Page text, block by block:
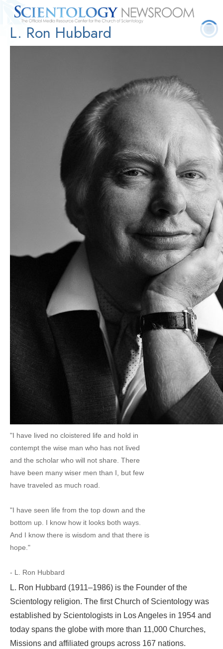
Quick
Facts
Press
Releases
Statistics Photos Contact
L. Ron Hubbard
"I have lived no cloistered life and hold in
contempt the wise man who has not lived
and the scholar who will not share. There
have been many wiser men than I, but few
have traveled as much road.
"I have seen life from the top down and the
bottom up. I know how it looks both ways.
And I know there is wisdom and that there is
hope."
- L. Ron Hubbard
L. Ron Hubbard (1911–1986) is the Founder of the
Scientology religion. The first Church of Scientology was
established by Scientologists in Los Angeles in 1954 and
today spans the globe with more than 11,000 Churches,
Missions and affiliated groups across 167 nations.